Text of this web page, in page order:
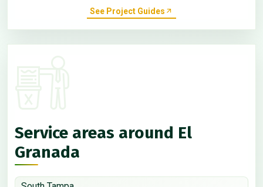
See Project Guides
Service areas around El
Granada